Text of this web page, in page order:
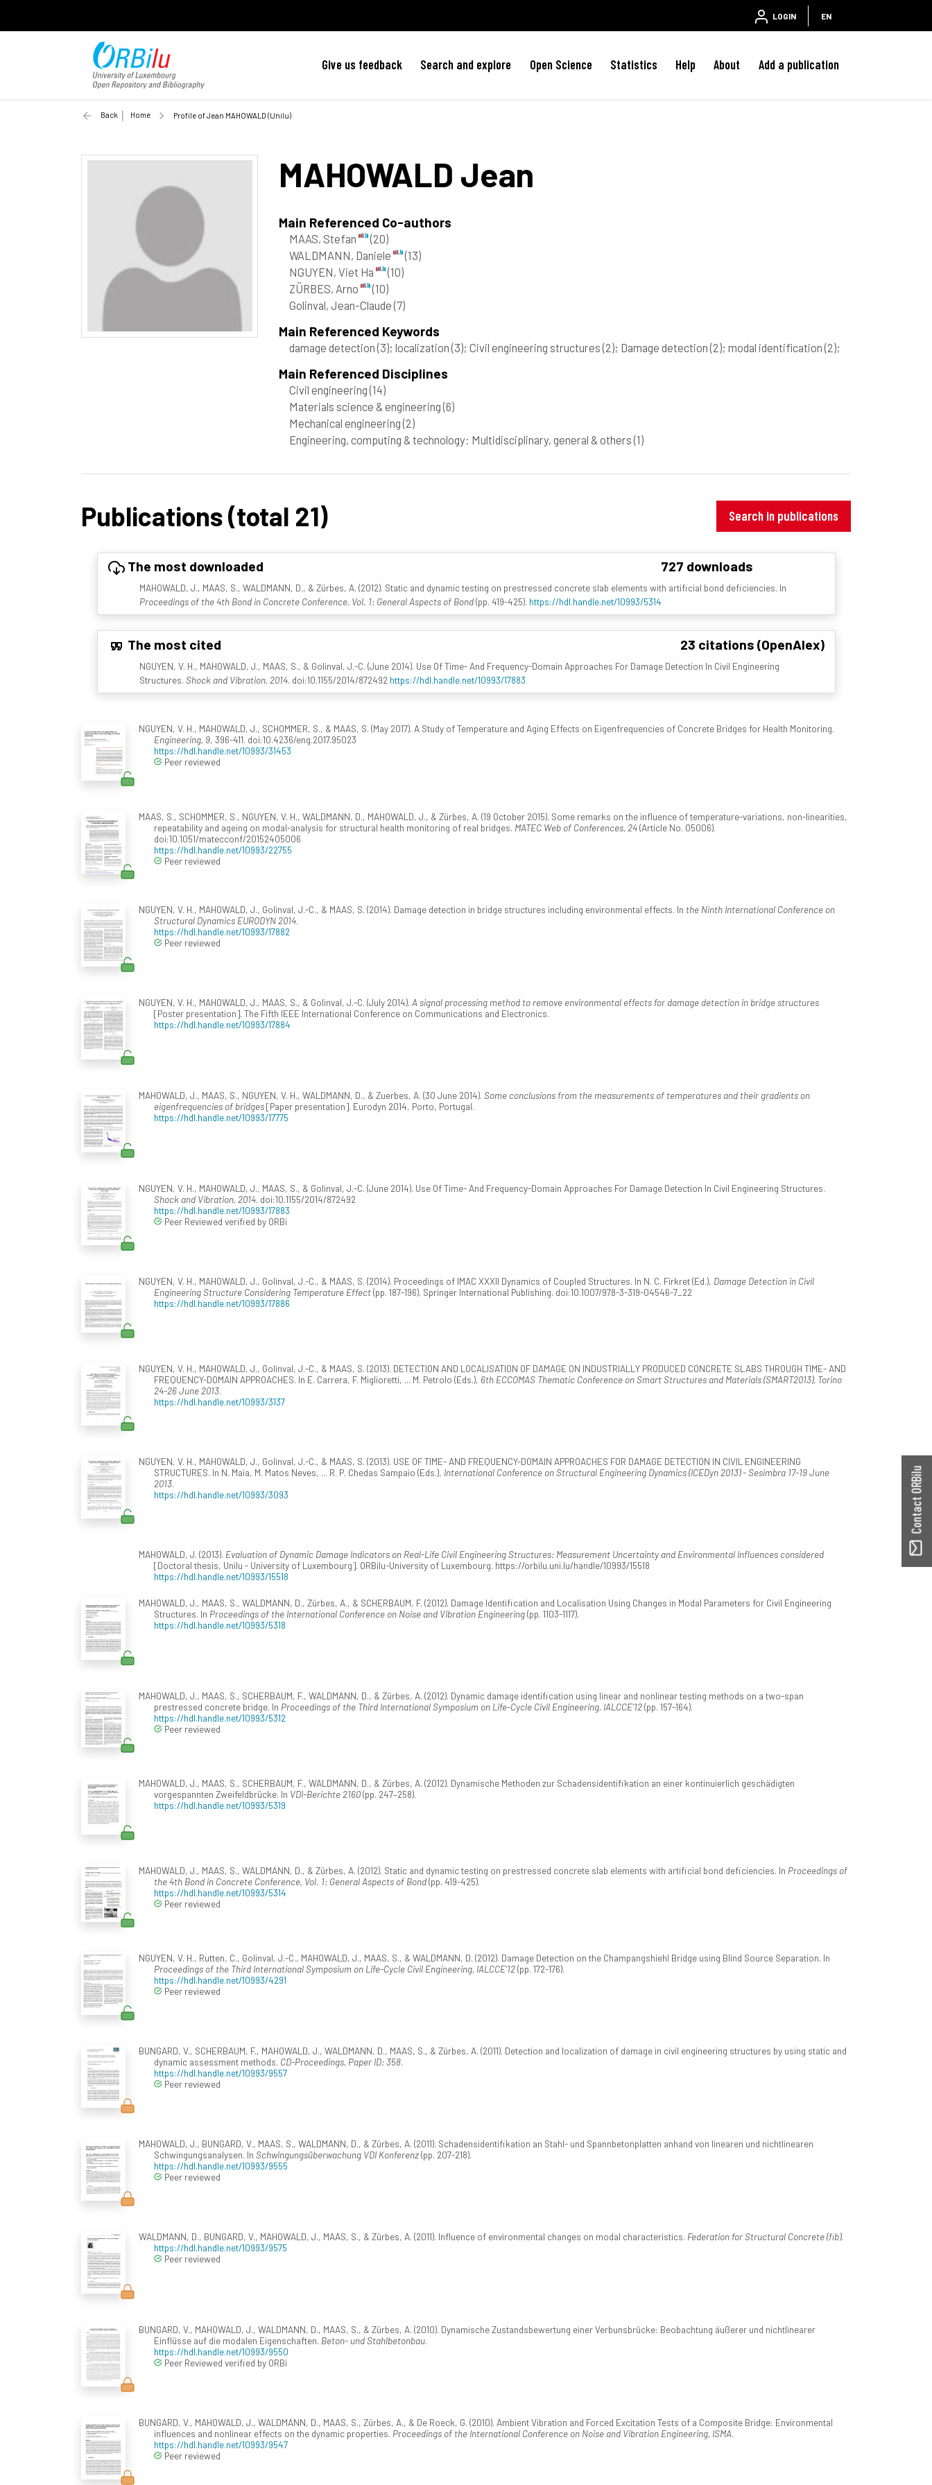
LOGIN EN
Give us feedback Search and explore Open Science Statistics Help About Add a publication
Back Home Profile of Jean MAHOWALD (Unilu)
MAHOWALD Jean
Main Referenced Co-authors
MAAS, Stefan
(20)
WALDMANN, Daniele
(13)
NGUYEN, Viet Ha
(10)
ZÜRBES, Arno
(10)
Golinval, Jean-Claude(7)
Main Referenced Keywords
damage detection(3); localization(3); Civil engineering structures(2); Damage detection(2); modal identification(2);
Main Referenced Disciplines
Civil engineering(14)
Materials science & engineering(6)
Mechanical engineering(2)
Engineering, computing & technology: Multidisciplinary, general & others(1)
Publications (total 21) Search in publications
The most downloaded 727 downloads
MAHOWALD, J., MAAS, S., WALDMANN, D., & Zürbes, A. (2012). Static and dynamic testing on prestressed concrete slab elements with artificial bond deficiencies. In
Proceedings of the 4th Bond in Concrete Conference, Vol. 1: General Aspects of Bond(pp. 419-425). https://hdl.handle.net/10993/5314
The most cited 23 citations (OpenAlex)
NGUYEN, V. H., MAHOWALD, J., MAAS, S., & Golinval, J.-C. (June 2014). Use Of Time- And Frequency-Domain Approaches For Damage Detection In Civil Engineering
Structures. Shock and Vibration, 2014. doi:10.1155/2014/872492 https://hdl.handle.net/10993/17883
NGUYEN, V. H., MAHOWALD, J., SCHOMMER, S., & MAAS, S. (May 2017). A Study of Temperature and Aging Effects on Eigenfrequencies of Concrete Bridges for Health Monitoring.
Engineering, 9, 396-411. doi:10.4236/eng.2017.95023
https://hdl.handle.net/10993/31453
Peer reviewed
MAAS, S., SCHOMMER, S., NGUYEN, V. H., WALDMANN, D., MAHOWALD, J., & Zürbes, A. (19 October 2015). Some remarks on the influence of temperature-variations, non-linearities,
repeatability and ageing on modal-analysis for structural health monitoring of real bridges. MATEC Web of Conferences, 24(Article No. 05006).
doi:10.1051/matecconf/20152405006
https://hdl.handle.net/10993/22755
Peer reviewed
NGUYEN, V. H., MAHOWALD, J., Golinval, J.-C., & MAAS, S. (2014). Damage detection in bridge structures including environmental effects. In the Ninth International Conference on
Structural Dynamics EURODYN 2014.
https://hdl.handle.net/10993/17882
Peer reviewed
NGUYEN, V. H., MAHOWALD, J., MAAS, S., & Golinval, J.-C. (July 2014). A signal processing method to remove environmental effects for damage detection in bridge structures
[Poster presentation]. The Fifth IEEE International Conference on Communications and Electronics.
https://hdl.handle.net/10993/17884
MAHOWALD, J., MAAS, S., NGUYEN, V. H., WALDMANN, D., & Zuerbes, A. (30 June 2014). Some conclusions from the measurements of temperatures and their gradients on
eigenfrequencies of bridges[Paper presentation]. Eurodyn 2014, Porto, Portugal.
https://hdl.handle.net/10993/17775
NGUYEN, V. H., MAHOWALD, J., MAAS, S., & Golinval, J.-C. (June 2014). Use Of Time- And Frequency-Domain Approaches For Damage Detection In Civil Engineering Structures.
Shock and Vibration, 2014. doi:10.1155/2014/872492
https://hdl.handle.net/10993/17883
Peer Reviewed verified by ORBi
NGUYEN, V. H., MAHOWALD, J., Golinval, J.-C., & MAAS, S. (2014). Proceedings of IMAC XXXII Dynamics of Coupled Structures. In N. C. Firkret (Ed.), Damage Detection in Civil
Engineering Structure Considering Temperature Effect(pp. 187-196). Springer International Publishing. doi:10.1007/978-3-319-04546-7_22
https://hdl.handle.net/10993/17886
NGUYEN, V. H., MAHOWALD, J., Golinval, J.-C., & MAAS, S. (2013). DETECTION AND LOCALISATION OF DAMAGE ON INDUSTRIALLY PRODUCED CONCRETE SLABS THROUGH TIME- AND
FREQUENCY-DOMAIN APPROACHES. In E. Carrera, F. Miglioretti, ... M. Petrolo (Eds.), 6th ECCOMAS Thematic Conference on Smart Structures and Materials (SMART2013), Torino
24-26 June 2013.
https://hdl.handle.net/10993/3137
NGUYEN, V. H., MAHOWALD, J., Golinval, J.-C., & MAAS, S. (2013). USE OF TIME- AND FREQUENCY-DOMAIN APPROACHES FOR DAMAGE DETECTION IN CIVIL ENGINEERING
STRUCTURES. In N. Maia, M. Matos Neves, ... R. P. Chedas Sampaio (Eds.), International Conference on Structural Engineering Dynamics (ICEDyn 2013) - Sesimbra 17-19 June
2013.
https://hdl.handle.net/10993/3093
MAHOWALD, J. (2013). Evaluation of Dynamic Damage Indicators on Real-Life Civil Engineering Structures: Measurement Uncertainty and Environmental Influences considered
[Doctoral thesis, Unilu - University of Luxembourg]. ORBilu-University of Luxembourg. https://orbilu.uni.lu/handle/10993/15518
https://hdl.handle.net/10993/15518
MAHOWALD, J., MAAS, S., WALDMANN, D., Zürbes, A., & SCHERBAUM, F. (2012). Damage Identification and Localisation Using Changes in Modal Parameters for Civil Engineering
Structures. In Proceedings of the International Conference on Noise and Vibration Engineering(pp. 1103-1117).
https://hdl.handle.net/10993/5318
MAHOWALD, J., MAAS, S., SCHERBAUM, F., WALDMANN, D., & Zürbes, A. (2012). Dynamic damage identification using linear and nonlinear testing methods on a two-span
prestressed concrete bridge. In Proceedings of the Third International Symposium on Life-Cycle Civil Engineering, IALCCE’12(pp. 157-164).
https://hdl.handle.net/10993/5312
Peer reviewed
MAHOWALD, J., MAAS, S., SCHERBAUM, F., WALDMANN, D., & Zürbes, A. (2012). Dynamische Methoden zur Schadensidentifikation an einer kontinuierlich geschädigten
vorgespannten Zweifeldbrücke. In VDI-Berichte 2160(pp. 247–258).
https://hdl.handle.net/10993/5319
MAHOWALD, J., MAAS, S., WALDMANN, D., & Zürbes, A. (2012). Static and dynamic testing on prestressed concrete slab elements with artificial bond deficiencies. In Proceedings of
the 4th Bond in Concrete Conference, Vol. 1: General Aspects of Bond(pp. 419-425).
https://hdl.handle.net/10993/5314
Peer reviewed
NGUYEN, V. H., Rutten, C., Golinval, J.-C., MAHOWALD, J., MAAS, S., & WALDMANN, D. (2012). Damage Detection on the Champangshiehl Bridge using Blind Source Separation. In
Proceedings of the Third International Symposium on Life-Cycle Civil Engineering, IALCCE’12(pp. 172-176).
https://hdl.handle.net/10993/4291
Peer reviewed
BUNGARD, V., SCHERBAUM, F., MAHOWALD, J., WALDMANN, D., MAAS, S., & Zürbes, A. (2011). Detection and localization of damage in civil engineering structures by using static and
dynamic assessment methods. CD-Proceedings, Paper ID: 358.
https://hdl.handle.net/10993/9557
Peer reviewed
MAHOWALD, J., BUNGARD, V., MAAS, S., WALDMANN, D., & Zürbes, A. (2011). Schadensidentifikation an Stahl- und Spannbetonplatten anhand von linearen und nichtlinearen
Schwingungsanalysen. In Schwingungsüberwachung VDI Konferenz(pp. 207-218).
https://hdl.handle.net/10993/9555
Peer reviewed
WALDMANN, D., BUNGARD, V., MAHOWALD, J., MAAS, S., & Zürbes, A. (2011). Influence of environmental changes on modal characteristics. Federation for Structural Concrete (fib).
https://hdl.handle.net/10993/9575
Peer reviewed
BUNGARD, V., MAHOWALD, J., WALDMANN, D., MAAS, S., & Zürbes, A. (2010). Dynamische Zustandsbewertung einer Verbunsbrücke: Beobachtung äußerer und nichtlinearer
Einflüsse auf die modalen Eigenschaften. Beton- und Stahlbetonbau.
https://hdl.handle.net/10993/9550
Peer Reviewed verified by ORBi
BUNGARD, V., MAHOWALD, J., WALDMANN, D., MAAS, S., Zürbes, A., & De Roeck, G. (2010). Ambient Vibration and Forced Excitation Tests of a Composite Bridge: Environmental
influences and nonlinear effects on the dynamic properties. Proceedings of the International Conference on Noise and Vibration Engineering, ISMA.
https://hdl.handle.net/10993/9547
Peer reviewed
Contact ORBilu